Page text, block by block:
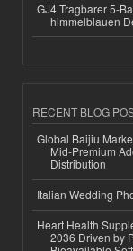
GJ4 Tragbarer 5-
himmelblauen
RECENT BLOG
Global Baijiu
Mid-Premium
Distribution
Italian Wedding
Heart Health
2036 Driven by